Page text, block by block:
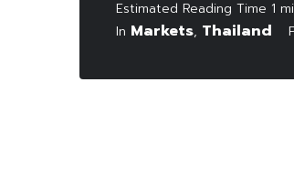
In Markets, Thailand